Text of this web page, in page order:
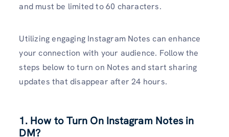
and must be limited to 60 characters.
Utilizing engaging Instagram Notes can enhance
your connection with your audience. Follow the
steps below to turn on Notes and start sharing
updates that disappear after 24 hours.
1. How to Turn On Instagram Notes in
DM?